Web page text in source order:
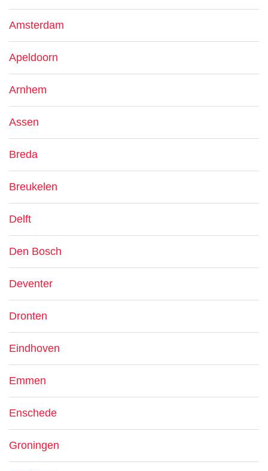
Amsterdam
Apeldoorn
Arnhem
Assen
Breda
Breukelen
Delft
Den Bosch
Deventer
Dronten
Eindhoven
Emmen
Enschede
Groningen